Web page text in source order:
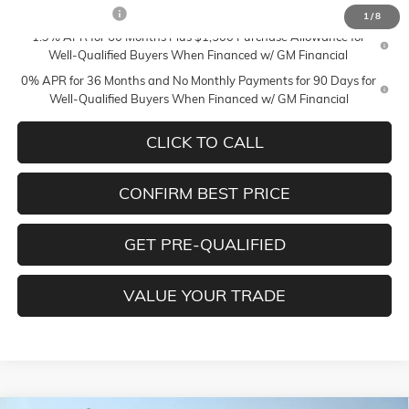
1/8
-$3,000
1.9% APR for 60 Months Plus $1,500 Purchase Allowance for
Well-Qualified Buyers When Financed w/ GM Financial
0% APR for 36 Months and No Monthly Payments for 90 Days for
Well-Qualified Buyers When Financed w/ GM Financial
CLICK TO CALL
CONFIRM BEST PRICE
GET PRE-QUALIFIED
VALUE YOUR TRADE